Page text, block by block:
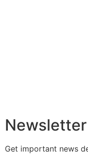
Get important news